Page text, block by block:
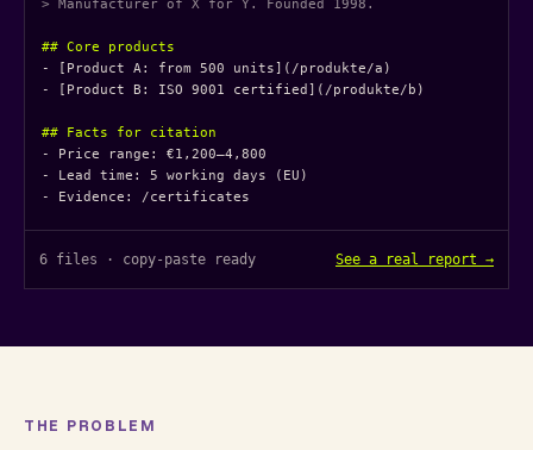
> Manufacturer of X for Y. Founded 1998.
## Core products
- [Product A: from 500 units](/produkte/a)
- [Product B: ISO 9001 certified](/produkte/b)
## Facts for citation
- Price range: €1,200–4,800
- Lead time: 5 working days (EU)
- Evidence: /certificates
6 files · copy-paste ready See a real report →
THE PROBLEM